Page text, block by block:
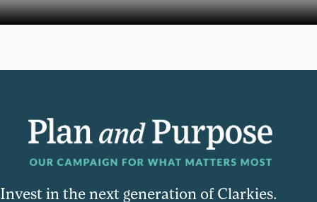
Invest in the next generation of Clarkies.